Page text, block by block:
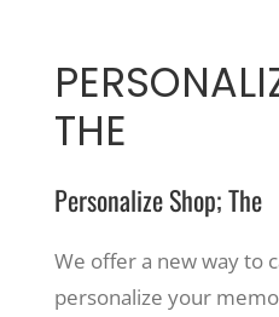
THE
Personalize Shop; The
We offer a new way to
personalize your